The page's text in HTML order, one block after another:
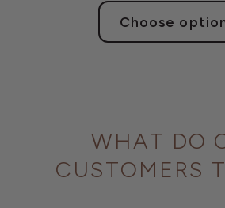
Choose
WHAT DO
CUSTOMERS